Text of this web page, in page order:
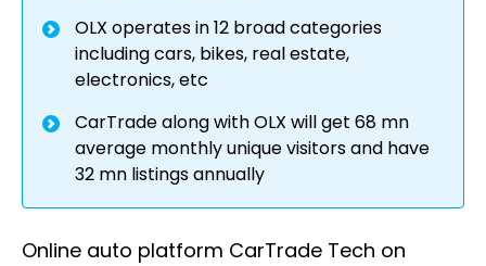
OLX operates in 12 broad categories
including cars, bikes, real estate,
electronics, etc
CarTrade along with OLX will get 68 mn
average monthly unique visitors and have
32 mn listings annually
Online auto platform CarTrade Tech on